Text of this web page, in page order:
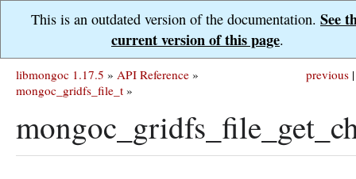
This is an outdated version of the documentation. See
current version of this page.
previous |
libmongoc 1.17.5 » API Reference »
mongoc_gridfs_file_t »